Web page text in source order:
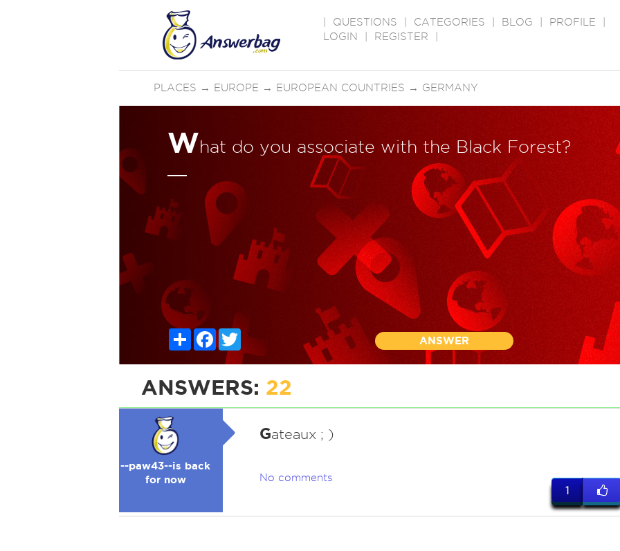
QUESTIONS CATEGORIES BLOG PROFILE
LOGIN
REGISTER
PLACES → EUROPE → EUROPEAN COUNTRIES → GERMANY
What do you associate with the Black Forest?
ShareFacebook
ANSWER
ANSWERS: 22
--paw43--is back
for now
Gateaux ; )
No comments
1